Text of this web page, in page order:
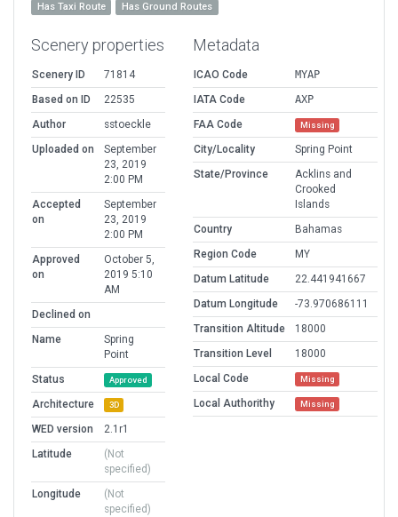
Has Taxi Route Has Ground Routes
Scenery properties
Scenery ID
71814
Based on ID
22535
Author
sstoeckle
Uploaded on
September
23, 2019
2:00 PM
Accepted
on
September
23, 2019
2:00 PM
Approved
on
October 5,
2019 5:10
AM
Declined on
Name
Spring
Point
Status
Approved
Architecture 3D
WED version
2.1r1
Latitude
(Not
specified)
Longitude
(Not
specified)
Metadata
ICAO Code
MYAP
IATA Code
AXP
FAA Code
Missing
City/Locality
Spring Point
State/Province
Acklins and
Crooked
Islands
Country
Bahamas
Region Code
MY
Datum Latitude
22.441941667
Datum Longitude
-73.970686111
Transition Altitude
18000
Transition Level
18000
Local Code
Missing
Local Authorithy Missing